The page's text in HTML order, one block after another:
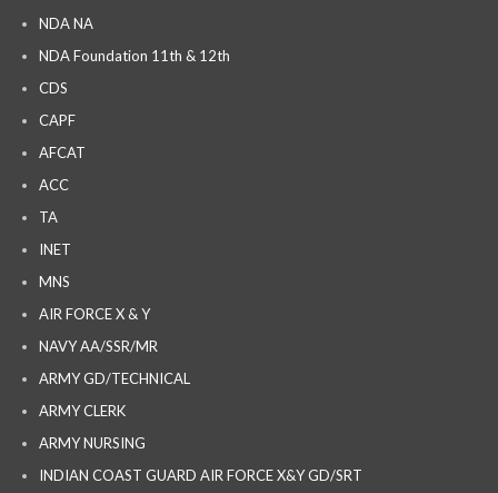
NDA NA
NDA Foundation 11th & 12th
CDS
CAPF
AFCAT
ACC
TA
INET
MNS
AIR FORCE X & Y
NAVY AA/SSR/MR
ARMY GD/TECHNICAL
ARMY CLERK
ARMY NURSING
INDIAN COAST GUARD AIR FORCE X&Y GD/SRT